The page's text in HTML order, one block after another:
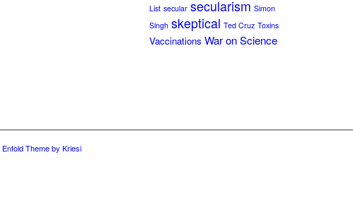
List secular secularism Simon
Singh skeptical Ted Cruz Toxins
Vaccinations War on Science
Enfold Theme by Kriesi